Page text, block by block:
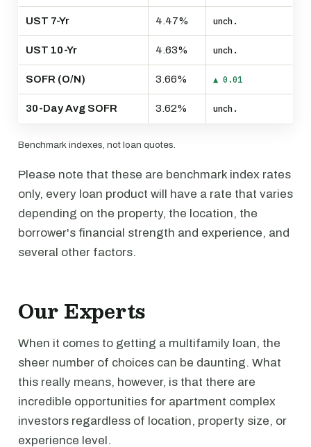
UST 7-Yr 4.47% unch.
UST 10-Yr 4.63% unch.
SOFR (O/N) 3.66% ▲ 0.01
30-Day Avg SOFR 3.62% unch.
Benchmark indexes, not loan quotes.
Please note that these are benchmark index rates
only, every loan product will have a rate that varies
depending on the property, the location, the
borrower's financial strength and experience, and
several other factors.
Our Experts
When it comes to getting a multifamily loan, the
sheer number of choices can be daunting. What
this really means, however, is that there are
incredible opportunities for apartment complex
investors regardless of location, property size, or
experience level.